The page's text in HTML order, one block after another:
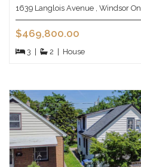
1639 Langlois Avenue , Windsor On
$469,800.00
3 2 House